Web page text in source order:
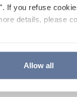
If you refuse
details, please
Allow all